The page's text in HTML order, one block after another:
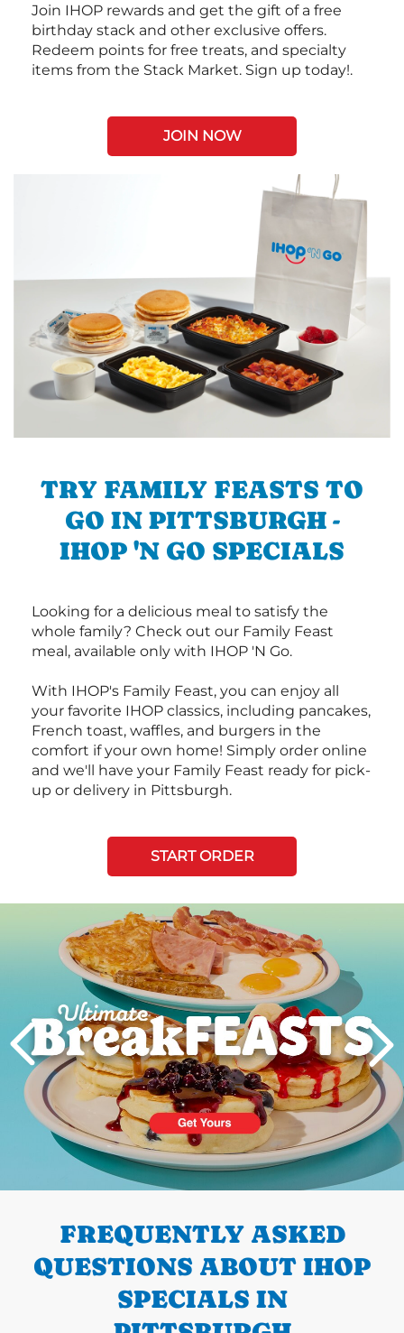
Join IHOP rewards and get the gift of a free
birthday stack and other exclusive offers.
Redeem points for free treats, and specialty
items from the Stack Market. Sign up today!.
JOIN NOW
TRY FAMILY FEASTS TO
GO IN PITTSBURGH -
IHOP 'N GO SPECIALS
Looking for a delicious meal to satisfy the
whole family? Check out our Family Feast
meal, available only with IHOP 'N Go.
With IHOP's Family Feast, you can enjoy all
your favorite IHOP classics, including pancakes,
French toast, waffles, and burgers in the
comfort if your own home! Simply order online
and we'll have your Family Feast ready for pick-
up or delivery in Pittsburgh.
START ORDER
PREVIOUS
FREQUENTLY ASKED
QUESTIONS ABOUT IHOP
SPECIALS IN